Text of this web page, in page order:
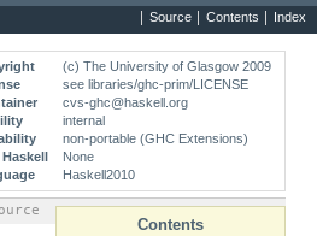
Source Contents Index
(c) The University of Glasgow 2009
see libraries/ghc-prim/LICENSE
cvs-ghc@haskell.org
internal
non-portable (GHC Extensions)
Haskell
None
Haskell2010
Contents